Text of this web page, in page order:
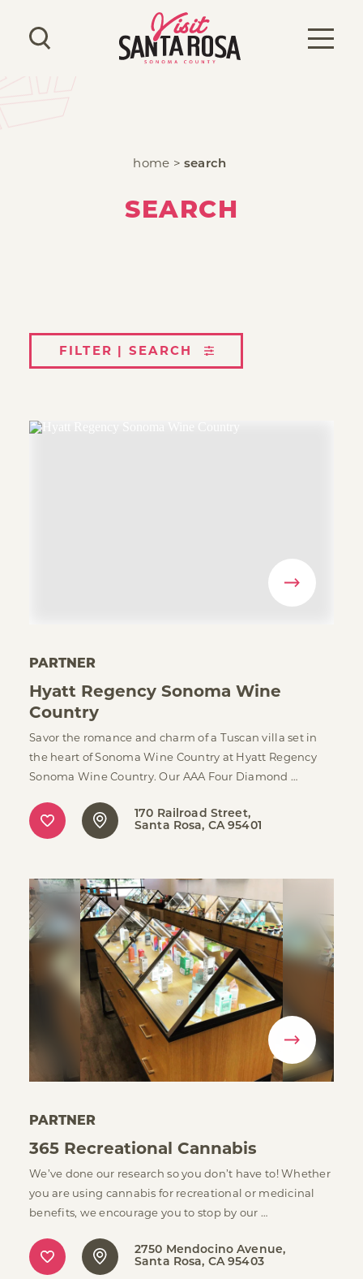
Skip to content
home search
SEARCH
FILTER | SEARCH
PARTNER
Hyatt Regency Sonoma Wine
Country
Savor the romance and charm of a Tuscan villa set in
the heart of Sonoma Wine Country at Hyatt Regency
Sonoma Wine Country. Our AAA Four Diamond …
170 Railroad Street
Santa Rosa, CA 95401
PARTNER
365 Recreational Cannabis
We’ve done our research so you don’t have to! Whether
you are using cannabis for recreational or medicinal
benefits, we encourage you to stop by our …
2750 Mendocino Avenue
Santa Rosa, CA 95403